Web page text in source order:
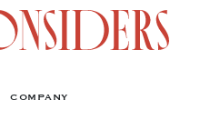
COMPANY